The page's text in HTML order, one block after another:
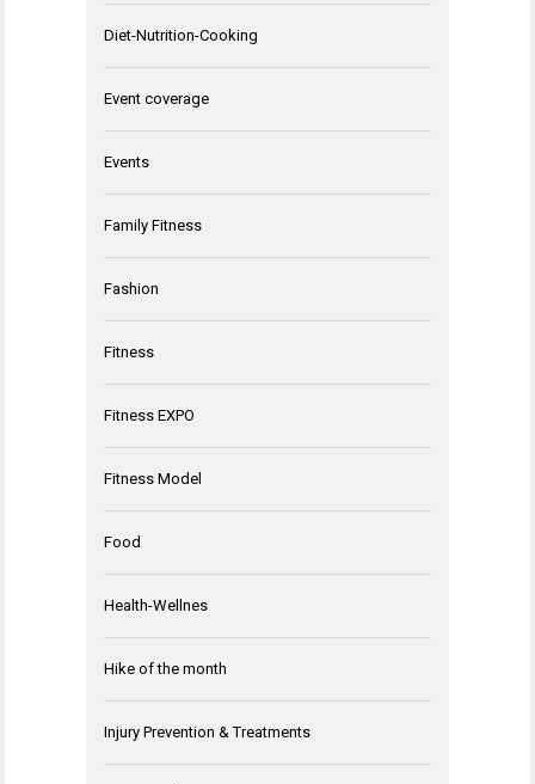
Diet-Nutrition-Cooking
Event coverage
Events
Family Fitness
Fashion
Fitness
Fitness EXPO
Fitness Model
Food
Health-Wellnes
Hike of the month
Injury Prevention & Treatments